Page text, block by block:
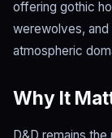
offering gothic
werewolves, and
atmospheric
Why It